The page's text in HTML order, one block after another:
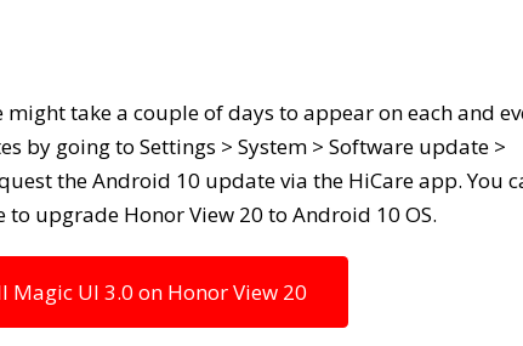
take a couple of days to appear on each and
by going to Settings > System > Software update >
the Android 10 update via the HiCare app. You
upgrade Honor View 20 to Android 10 OS.
UI 3.0 on Honor View 20